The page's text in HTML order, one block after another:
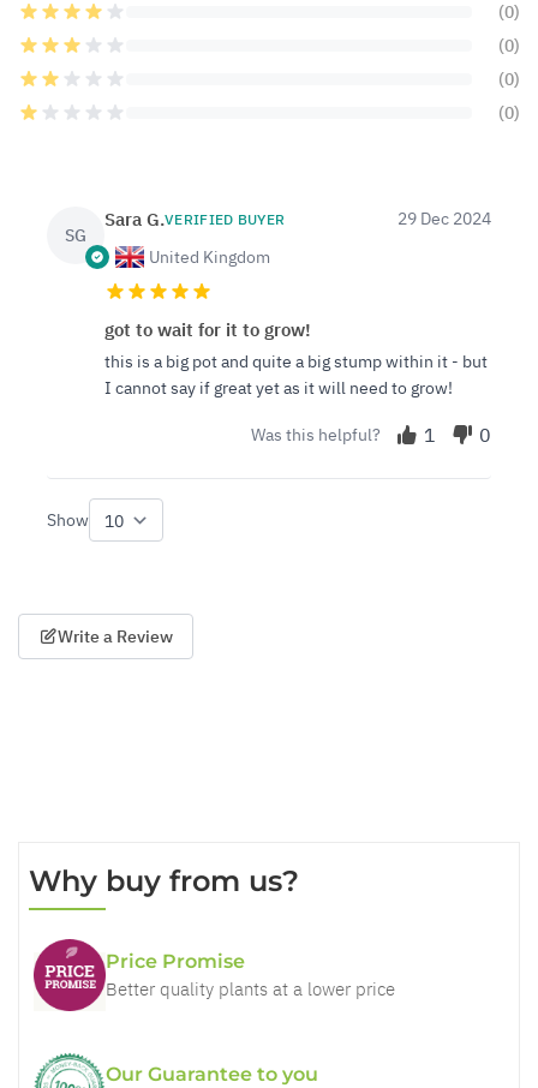
(0)
(0)
(0)
(0)
SG
Sara G.VERIFIED BUYER
United Kingdom
29 Dec 2024
got to wait for it to grow!
this is a big pot and quite a big stump within it - but
I cannot say if great yet as it will need to grow!
Was this helpful? 1 0
Show
Write a Review
Why buy from us?
Price Promise
Better quality plants at a lower price
Our Guarantee to you